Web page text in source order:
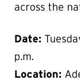
across the
Date:
p.m.
Location: